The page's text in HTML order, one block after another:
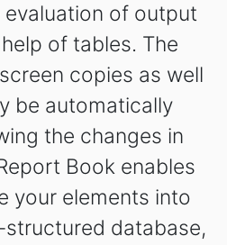
of output
of tables. The
copies as well
be automatically
the changes in
Book enables
your elements into
database,